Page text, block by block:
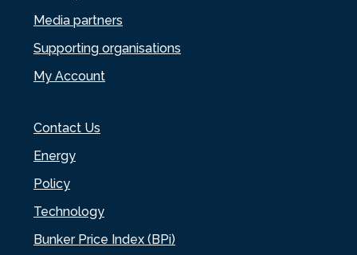
Media partners
Supporting organisations
My Account
Contact Us
Energy
Policy
Technology
Bunker Price Index (BPi)